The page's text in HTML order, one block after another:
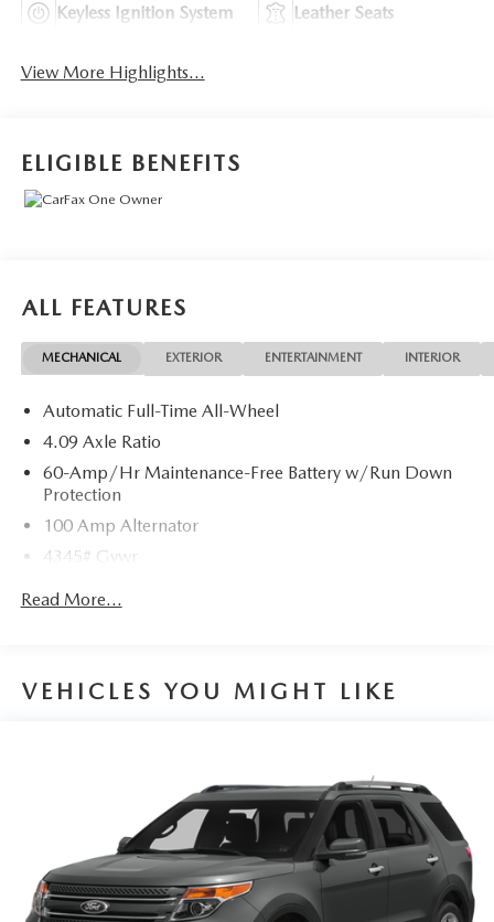
Keyless Ignition System Leather Seats
View More Highlights...
ELIGIBLE BENEFITS
ALL FEATURES
MECHANICAL EXTERIOR ENTERTAINMENT INTERIOR
Automatic Full-Time All-Wheel
4.09 Axle Ratio
60-Amp/Hr Maintenance-Free Battery w/Run Down
Protection
100 Amp Alternator
4345# Gvwr
Gas-Pressurized Shock Absorbers
12.7 Gal. Fuel Tank
Strut Front Suspension w/Coil Springs
Torsion Beam Rear Suspension w/Coil Springs
4-Wheel Disc Brakes w/4-Wheel ABS, Front Vented
Discs, Brake Assist, Hill Hold Control and Electric
Parking Brake
Read More...
VEHICLES YOU MIGHT LIKE